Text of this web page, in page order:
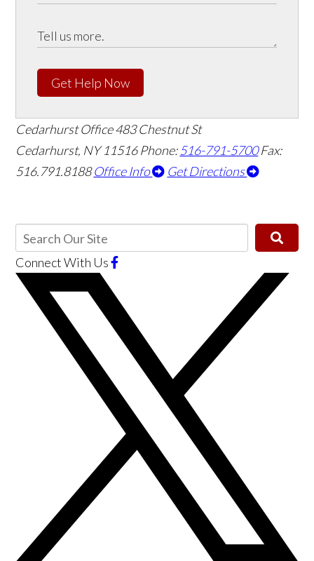
Get Help Now
Cedarhurst Office483 Chestnut St
Cedarhurst, NY 11516Phone:516-791-5700 Fax:
516.791.8188 Office Info Get Directions
Connect With Us